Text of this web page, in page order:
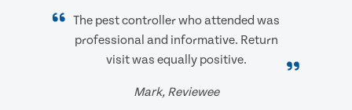
The pest controller who attended was
professional and informative. Return
visit was equally positive.
Mark, Reviewee